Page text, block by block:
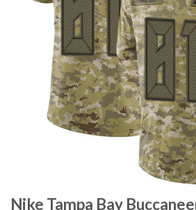
Nike Tampa Bay